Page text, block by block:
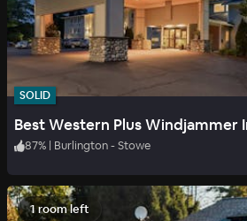
SOLID
87% | Burlington - Stowe
1 room left